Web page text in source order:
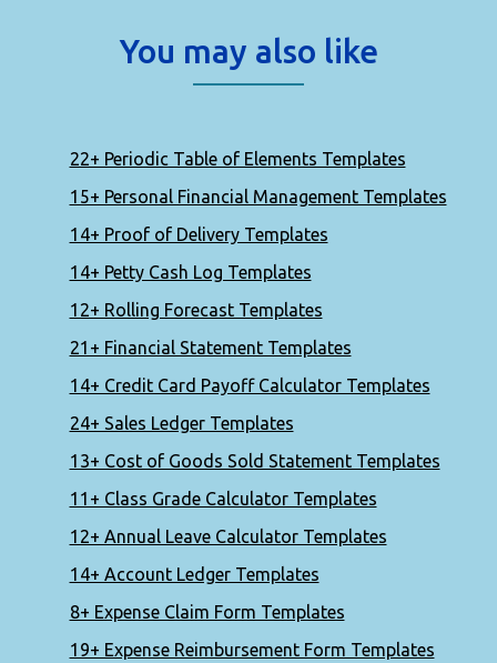
You may also like
22+ Periodic Table of Elements Templates
15+ Personal Financial Management Templates
14+ Proof of Delivery Templates
14+ Petty Cash Log Templates
12+ Rolling Forecast Templates
21+ Financial Statement Templates
14+ Credit Card Payoff Calculator Templates
24+ Sales Ledger Templates
13+ Cost of Goods Sold Statement Templates
11+ Class Grade Calculator Templates
12+ Annual Leave Calculator Templates
14+ Account Ledger Templates
8+ Expense Claim Form Templates
19+ Expense Reimbursement Form Templates